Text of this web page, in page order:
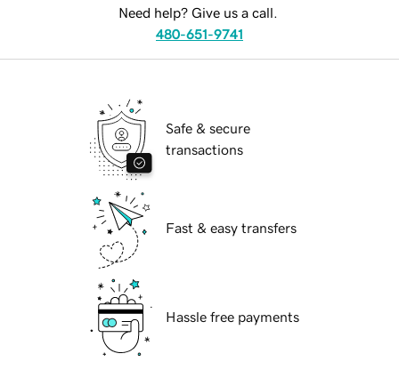
Need help? Give us a call.
480-651-9741
Safe & secure
transactions
Fast & easy transfers
Hassle free payments